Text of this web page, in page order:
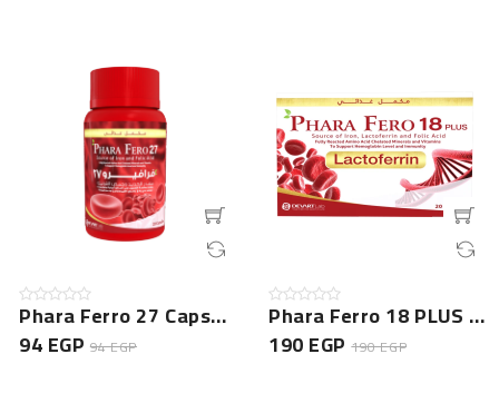
Phara Ferro 27 Capsule 20 Cap Jar
94 EGP 94 EGP
Phara Ferro 18 PLUS - 20 Capsules NEW
190 EGP190 EGP